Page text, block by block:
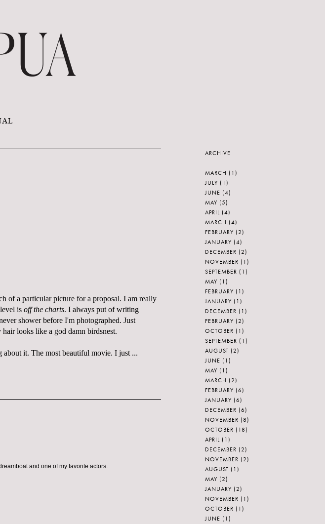
of a particular picture for a proposal. I am really
is off the charts. I always put of writing
shower before I'm photographed. Just
looks like a god damn birdsnest.
about it. The most beautiful movie. I just ...
and one of my favorite actors.
ARCHIVE
MARCH (1)
JULY (1)
JUNE (4)
MAY (5)
APRIL (4)
MARCH (4)
FEBRUARY (2)
JANUARY (4)
DECEMBER (2)
NOVEMBER (1)
SEPTEMBER (1)
MAY (1)
FEBRUARY (1)
JANUARY (1)
DECEMBER (1)
FEBRUARY (2)
OCTOBER (1)
SEPTEMBER (1)
AUGUST (2)
JUNE (1)
MAY (1)
MARCH (2)
FEBRUARY (6)
JANUARY (6)
DECEMBER (6)
NOVEMBER (8)
OCTOBER (18)
APRIL (1)
DECEMBER (2)
NOVEMBER (2)
AUGUST (1)
MAY (2)
JANUARY (2)
NOVEMBER (1)
OCTOBER (1)
JUNE (1)